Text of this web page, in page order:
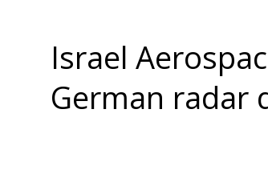
Israel
German radar